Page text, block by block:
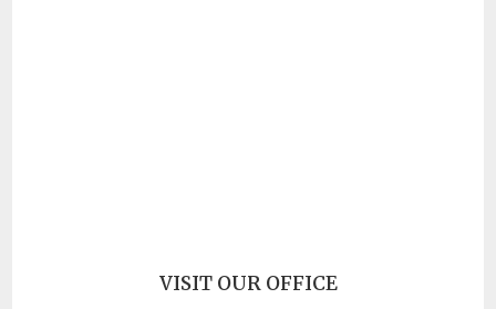
VISIT OUR OFFICE